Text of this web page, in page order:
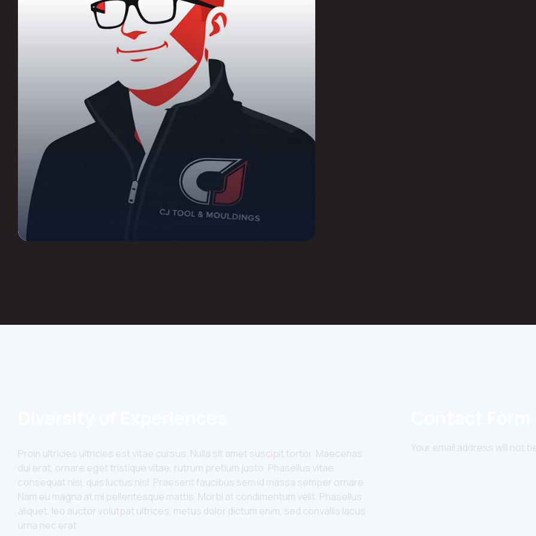
Proin ultricies ultricies est vitae cursus. Nulla sit amet suscipit tortor. Maecenas
dui erat, ornare eget tristique vitae, rutrum pretium justo. Phasellus vitae
consequat nisi, quis luctus nisl. Praesent faucibus sem id massa semper ornare.
Nam eu magna at mi pellentesque mattis. Morbi at condimentum velit. Phasellus
aliquet, leo auctor volutpat ultrices, metus dolor dictum enim, sed convallis lacus
urna nec erat.
Your email address will not